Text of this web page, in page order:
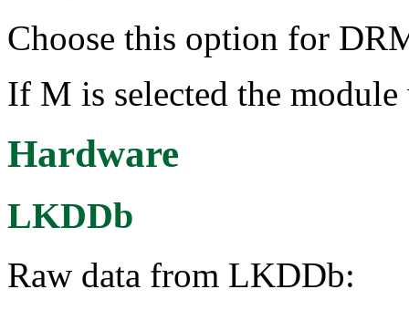
Choose this option for
If M is selected the
Hardware
LKDDb
Raw data from LKDDb: